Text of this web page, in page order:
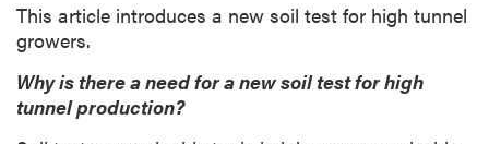
This article introduces a new soil test for high tunnel
growers.
Why is there a need for a new soil test for high
tunnel production?